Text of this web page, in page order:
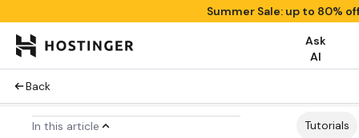
Summer Sale: up to 80%
Ask
AI
Back
In this article Tutorials